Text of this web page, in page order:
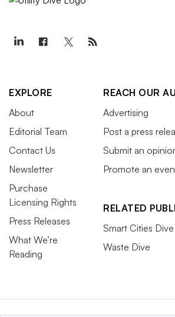
EXPLORE
About
Editorial Team
Contact Us
Newsletter
Purchase
Licensing Rights
Press Releases
What We’re
Reading
REACH OUR
Advertising
Post a press
Submit an
Promote an
RELATED
Smart Cities Dive
Waste Dive